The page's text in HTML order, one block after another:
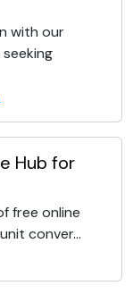
with our
Hub for
free online
conver...